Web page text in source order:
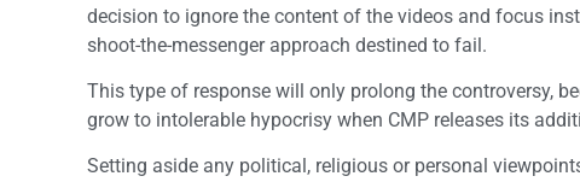
decision to ignore the content of the videos and focus
shoot-the-messenger approach destined to fail.
This type of response will only prolong the controversy,
grow to intolerable hypocrisy when CMP releases its
Setting aside any political, religious or personal